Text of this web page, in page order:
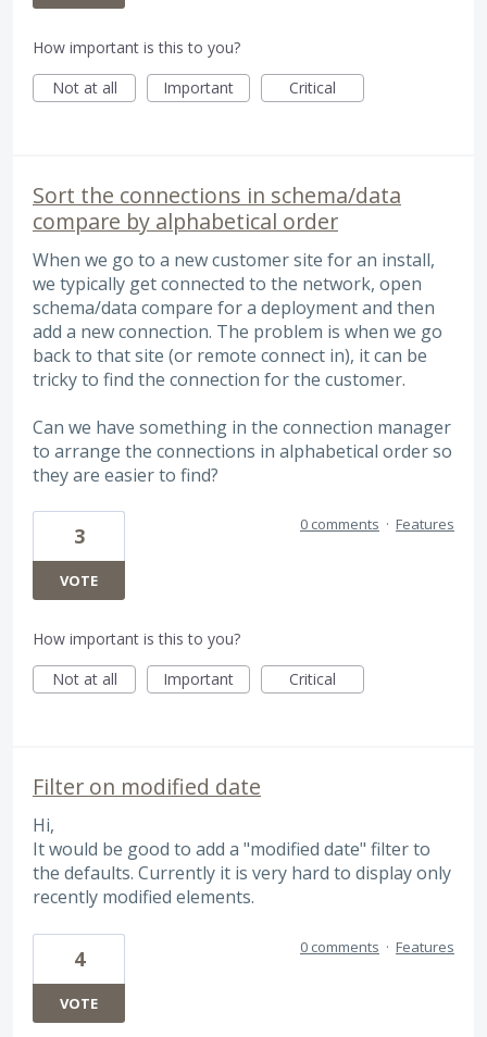
How important is this to you?
Not at all
Important Critical
Sort the connections in schema/data
compare by alphabetical order
When we go to a new customer site for an install,
we typically get connected to the network, open
schema/data compare for a deployment and then
add a new connection. The problem is when we go
back to that site (or remote connect in), it can be
tricky to find the connection for the customer.
Can we have something in the connection manager
to arrange the connections in alphabetical order so
they are easier to find?
3
VOTE
0 comments · Features
How important is this to you?
Not at all
Important Critical
Filter on modified date
Hi,
It would be good to add a "modified date" filter to
the defaults. Currently it is very hard to display only
recently modified elements.
4
VOTE
0 comments · Features